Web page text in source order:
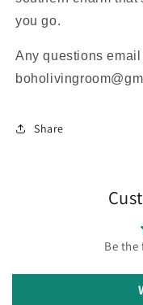
you go.
Any questions
Share
Be